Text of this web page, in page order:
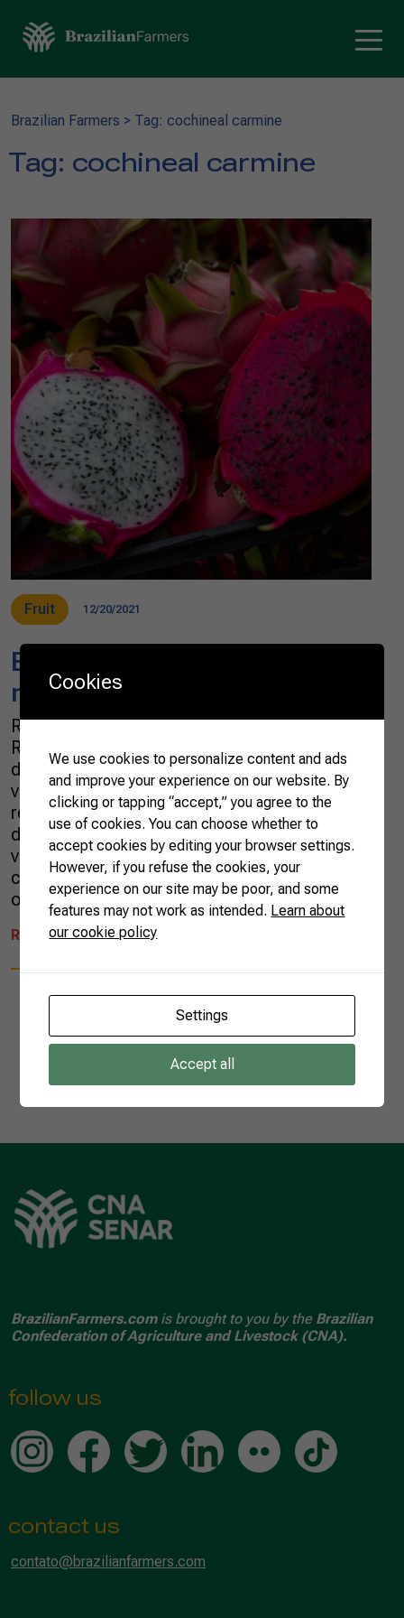
Brazilian Farmers > Tag: cochineal carmine
Tag: cochineal carmine
Fruit 12/20/2021
Brazilian scientists develop a
natural pitaya-based colorant
Researchers at the Brazilian Agricultural
Research Corporation (EMBRAPA) have
developed a pitaya-based colorant – a clean,
vegan, and healthy alternative to shades of
red, violet, and pink. The product was
developed from the Hylocereus polyrhizus
variety, which has red skin and pulp. The
colorant made from pitaya is a promising
option for the use of […]
READ MORE
1
BrazilianFarmers.comis brought to you by the Brazilian
Confederation of Agriculture and Livestock (CNA).
follow us
contact us
contato@brazilianfarmers.com
Cookies
We use cookies to personalize content and ads
and improve your experience on our website. By
clicking or tapping “accept,” you agree to the
use of cookies. You can choose whether to
accept cookies by editing your browser settings.
However, if you refuse the cookies, your
experience on our site may be poor, and some
features may not work as intended. Learn about
our cookie policy
Settings
Accept all